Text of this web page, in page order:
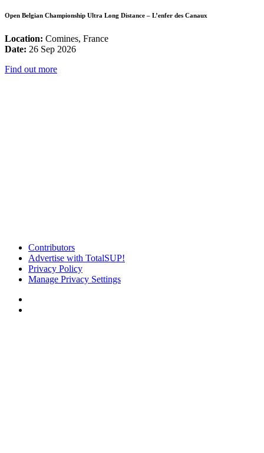
Open Belgian Championship Ultra Long Distance – L’enfer des Canaux
Location: Comines, France
Date: 26 Sep 2026
Find out more
Contributors
Advertise with TotalSUP!
Privacy Policy
Manage Privacy Settings